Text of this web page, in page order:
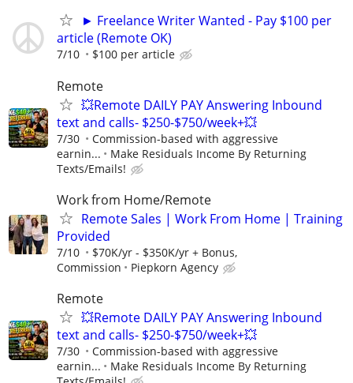
► Freelance Writer Wanted - Pay $100 per
article (Remote OK)
7/10 $100 per article
Remote
💥Remote DAILY PAY Answering Inbound
text and calls- $250-$750/week+💥
7/30
Commission-based with aggressive
earnin...
Make Residuals Income By Returning
Texts/Emails!
Work from Home/Remote
Remote Sales | Work From Home | Training
Provided
7/10
$70K/yr - $350K/yr + Bonus,
Commission
Piepkorn Agency
Remote
💥Remote DAILY PAY Answering Inbound
text and calls- $250-$750/week+💥
7/30
Commission-based with aggressive
earnin...
Make Residuals Income By Returning